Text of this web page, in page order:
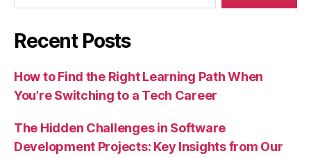
Recent Posts
How to Find the Right Learning Path When
You’re Switching to a Tech Career
The Hidden Challenges in Software
Development Projects: Key Insights from Our